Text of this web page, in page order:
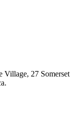
Village, 27 Somerset